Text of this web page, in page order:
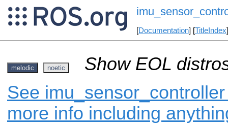
[Documentation] [TitleIndex
melodic noetic
Show EOL
See
more info including